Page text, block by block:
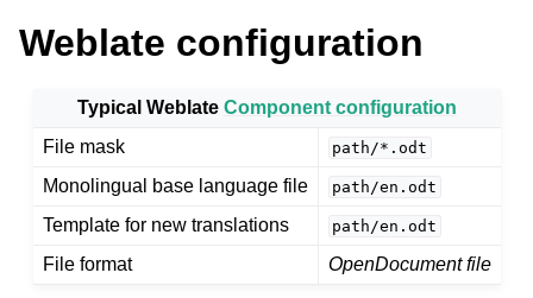
Weblate configuration
Typical Weblate Component configuration
File mask
path/*.odt
Monolingual base language file path/en.odt
Template for new translations path/en.odt
File format OpenDocument file